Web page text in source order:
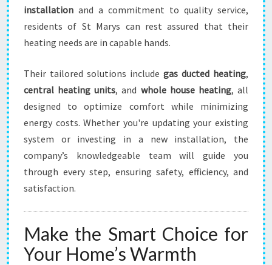
installation and a commitment to quality service,
residents of St Marys can rest assured that their
heating needs are in capable hands.
Their tailored solutions include gas ducted heating,
central heating units, and whole house heating, all
designed to optimize comfort while minimizing
energy costs. Whether you're updating your existing
system or investing in a new installation, the
company’s knowledgeable team will guide you
through every step, ensuring safety, efficiency, and
satisfaction.
Make the Smart Choice for
Your Home’s Warmth